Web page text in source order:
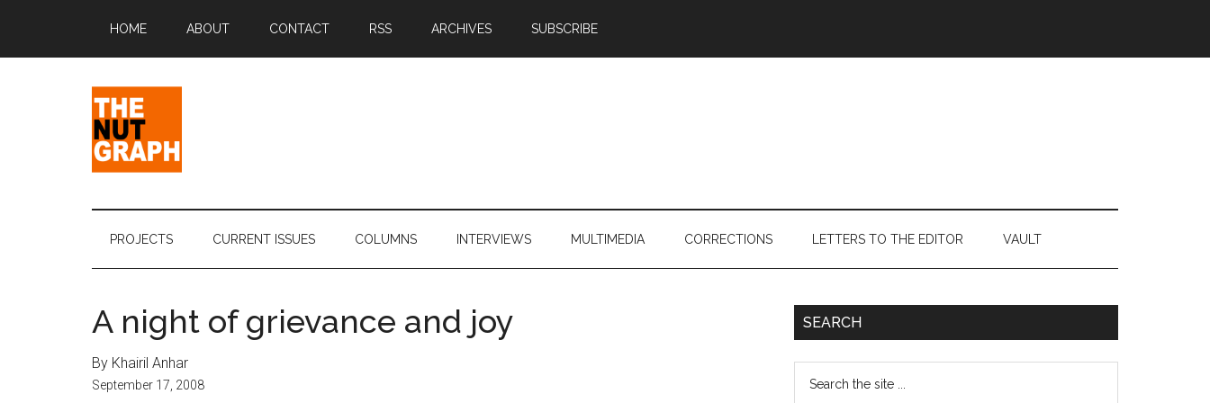
main
secondary
primary
footer
HOME ABOUT CONTACT RSS ARCHIVES SUBSCRIBE
The
Nut
Sense
Pop
Culture
PROJECTS CURRENT ISSUES COLUMNS INTERVIEWS MULTIMEDIA CORRECTIONS LETTERS TO THE EDITOR VAULT
A night of grievance and joy
By Khairil Anhar
September 17, 2008
Primary
SEARCH